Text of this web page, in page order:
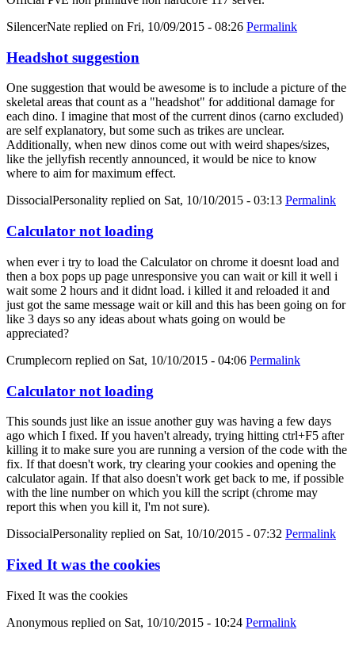
SilencerNate replied on Fri, 10/09/2015 - 08:26 Permalink
Headshot suggestion
One suggestion that would be awesome is to include a picture of the
skeletal areas that count as a "headshot" for additional damage for
each dino. I imagine that most of the current dinos (carno excluded)
are self explanatory, but some such as trikes are unclear.
Additionally, when new dinos come out with weird shapes/sizes,
like the jellyfish recently announced, it would be nice to know
where to aim for maximum effect.
DissocialPersonality replied on Sat, 10/10/2015 - 03:13 Permalink
Calculator not loading
when ever i try to load the Calculator on chrome it doesnt load and
then a box pops up page unresponsive you can wait or kill it well i
wait some 2 hours and it didnt load. i killed it and reloaded it and
just got the same message wait or kill and this has been going on for
like 3 days so any ideas about whats going on would be
appreciated?
Crumplecorn replied on Sat, 10/10/2015 - 04:06 Permalink
Calculator not loading
This sounds just like an issue another guy was having a few days
ago which I fixed. If you haven't already, trying hitting ctrl+F5 after
killing it to make sure you are running a version of the code with the
fix. If that doesn't work, try clearing your cookies and opening the
calculator again. If that also doesn't work get back to me, if possible
with the line number on which you kill the script (chrome may
report this when you kill it, I'm not sure).
DissocialPersonality replied on Sat, 10/10/2015 - 07:32 Permalink
Fixed It was the cookies
Fixed It was the cookies
Anonymous replied on Sat, 10/10/2015 - 10:24 Permalink